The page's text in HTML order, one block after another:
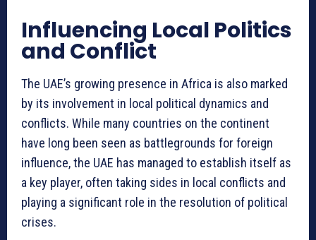
Influencing Local Politics
and Conflict
The UAE’s growing presence in Africa is also marked
by its involvement in local political dynamics and
conflicts. While many countries on the continent
have long been seen as battlegrounds for foreign
influence, the UAE has managed to establish itself as
a key player, often taking sides in local conflicts and
playing a significant role in the resolution of political
crises.